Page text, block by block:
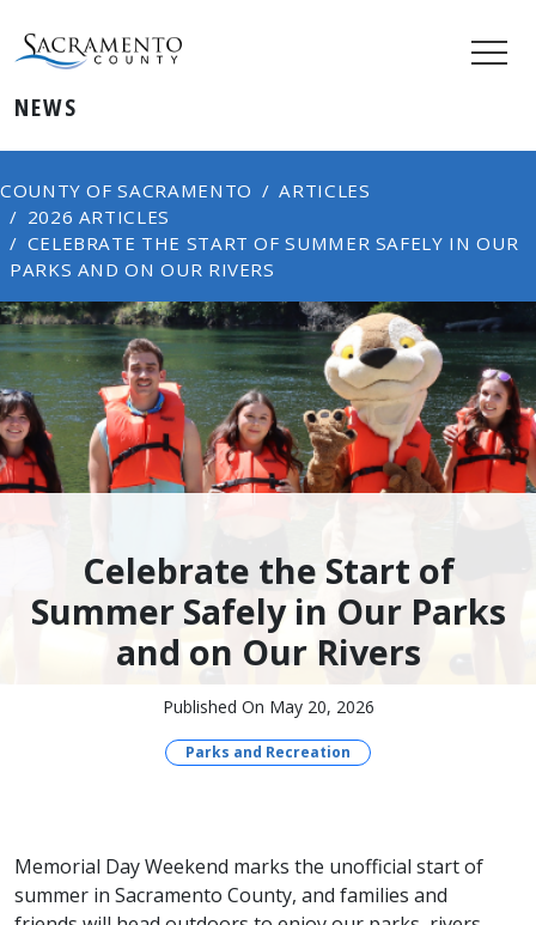
NEWS
COUNTY OF SACRAMENTO
ARTICLES
2026 ARTICLES
CELEBRATE THE START OF SUMMER SAFELY IN OUR
PARKS AND ON OUR RIVERS
Celebrate the Start of
Summer Safely in Our Parks
and on Our Rivers
Published On May 20, 2026
Parks and Recreation
Memorial Day Weekend marks the unofficial start of
summer in Sacramento County, and families and